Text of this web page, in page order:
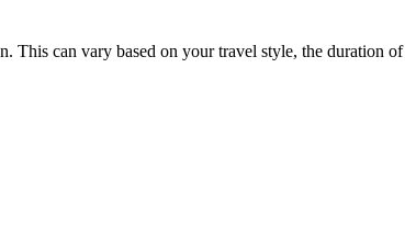
This can vary based on your travel style, the duration